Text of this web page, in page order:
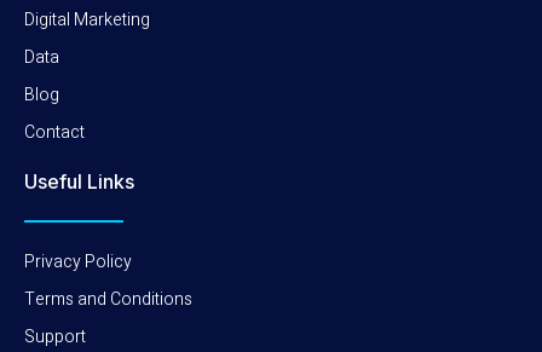
Digital Marketing
Data
Blog
Contact
Useful Links
Privacy Policy
Terms and Conditions
Support